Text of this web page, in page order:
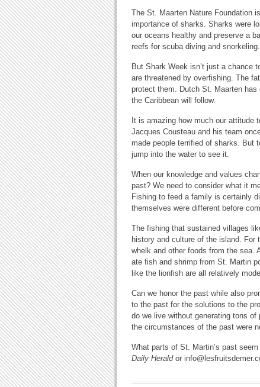
The St. Maarten Nature Foundation
importance of sharks. Sharks were
our oceans healthy and preserve a
reefs for scuba diving and snorkeling.
But Shark Week isn’t just a chance
are threatened by overfishing. The
protect them. Dutch St. Maarten
the Caribbean will follow.
It is amazing how much our attitude
Jacques Cousteau and his team
made people terrified of sharks. But
jump into the water to see it.
When our knowledge and values
past? We need to consider what it
Fishing to feed a family is certainly
themselves were different before
The fishing that sustained villages
history and culture of the island. For
whelk and other foods from the sea.
ate fish and shrimp from St. Martin
like the lionfish are all relatively
Can we honor the past while also
to the past for the solutions to the
do we live without generating tons
the circumstances of the past were
What parts of St. Martin’s past
Daily Heraldor